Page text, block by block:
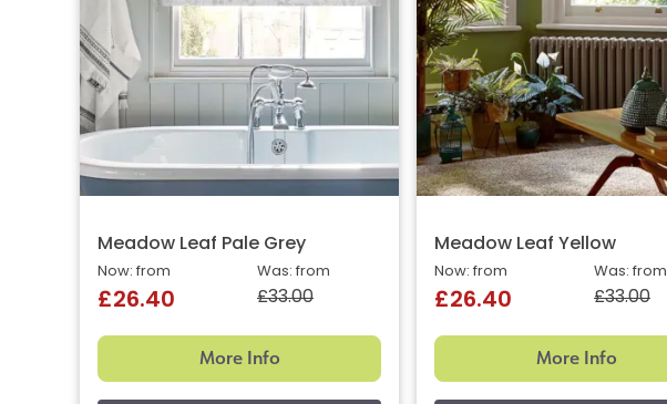
Meadow Leaf Pale Grey
Was: from
£33.00
Now: from
£26.40
More Info
Meadow Leaf Yellow
Was: from
£33.00
Now: from
£26.40
More Info